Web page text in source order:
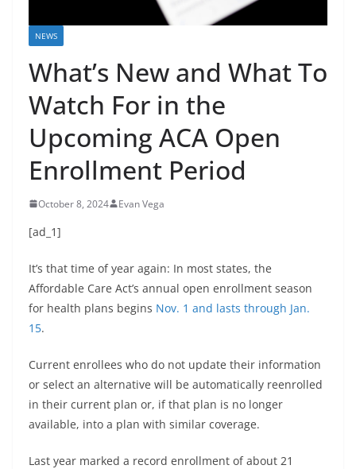
NEWS
What’s New and What To
Watch For in the
Upcoming ACA Open
Enrollment Period
October 8, 2024 Evan Vega
[ad_1]
It’s that time of year again: In most states, the
Affordable Care Act’s annual open enrollment season
for health plans begins Nov. 1 and lasts through Jan.
15.
Current enrollees who do not update their information
or select an alternative will be automatically reenrolled
in their current plan or, if that plan is no longer
available, into a plan with similar coverage.
Last year marked a record enrollment of about 21